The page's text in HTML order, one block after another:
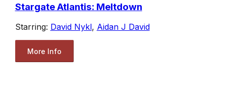
Stargate Atlantis: Meltdown
Starring: David Nykl, Aidan J David
More Info